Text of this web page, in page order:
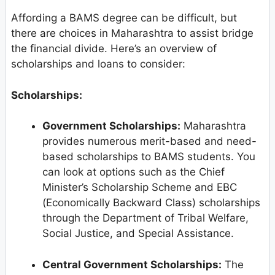
Affording a BAMS degree can be difficult, but
there are choices in Maharashtra to assist bridge
the financial divide. Here’s an overview of
scholarships and loans to consider:
Scholarships:
Government Scholarships: Maharashtra
provides numerous merit-based and need-
based scholarships to BAMS students. You
can look at options such as the Chief
Minister’s Scholarship Scheme and EBC
(Economically Backward Class) scholarships
through the Department of Tribal Welfare,
Social Justice, and Special Assistance.
Central Government Scholarships: The